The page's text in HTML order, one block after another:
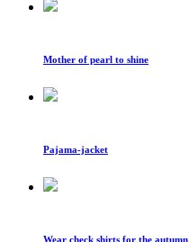
Mother of pearl to shine
Pajama-jacket
Wear check shirts for the autumn